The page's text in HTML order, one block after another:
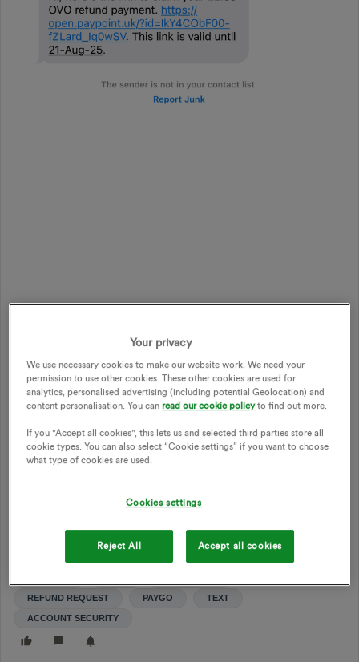
REFUND REQUEST PAYGO TEXT
ACCOUNT SECURITY
Your privacy
We use necessary cookies to make our website work. We need your
permission to use other cookies. These other cookies are used for
analytics, personalised advertising (including potential Geolocation) and
content personalisation. You canread our cookie policyto find out more.
If you "Accept all cookies", this lets us and selected third parties store all
cookie types. You can also select “Cookie settings” if you want to choose
what type of cookies are used.
Cookies settings
Reject All Accept all cookies